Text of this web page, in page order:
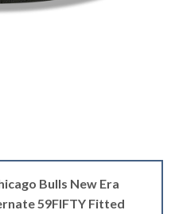
Bulls New Era
59FIFTY Fitted